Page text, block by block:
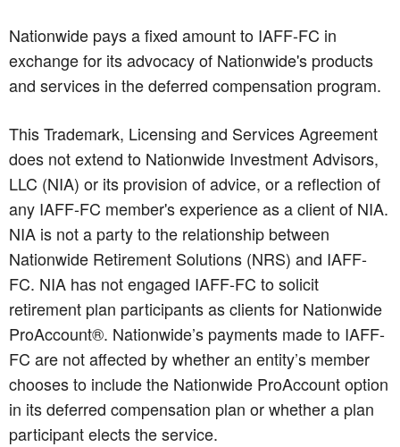
Nationwide pays a fixed amount to IAFF-FC in
exchange for its advocacy of Nationwide's products
and services in the deferred compensation program.
This Trademark, Licensing and Services Agreement
does not extend to Nationwide Investment Advisors,
LLC (NIA) or its provision of advice, or a reflection of
any IAFF-FC member's experience as a client of NIA.
NIA is not a party to the relationship between
Nationwide Retirement Solutions (NRS) and IAFF-
FC. NIA has not engaged IAFF-FC to solicit
retirement plan participants as clients for Nationwide
ProAccount®. Nationwide’s payments made to IAFF-
FC are not affected by whether an entity’s member
chooses to include the Nationwide ProAccount option
in its deferred compensation plan or whether a plan
participant elects the service.